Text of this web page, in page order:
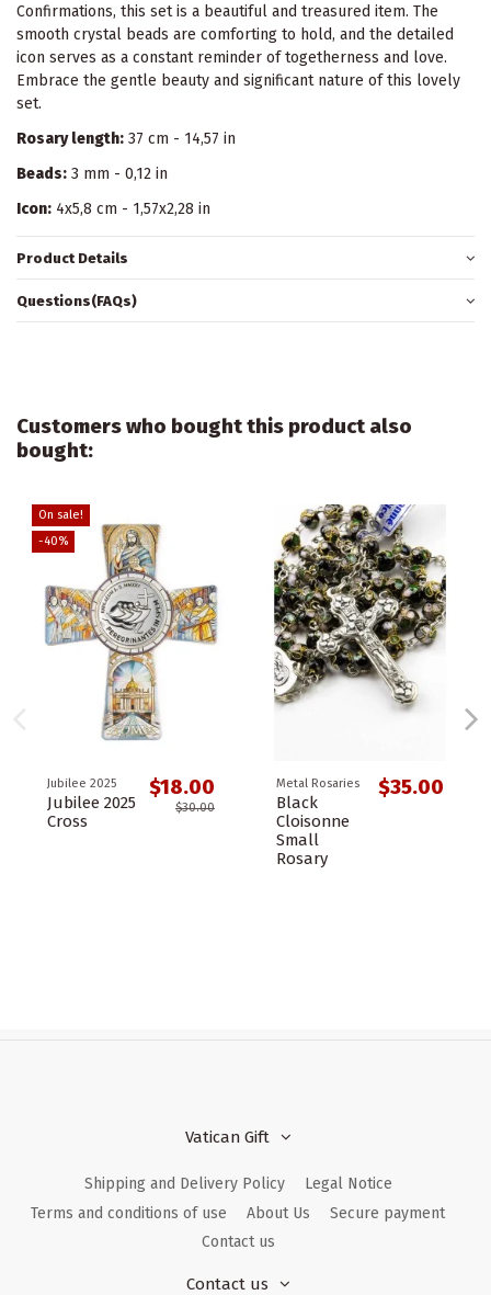
Confirmations, this set is a beautiful and treasured item. The
smooth crystal beads are comforting to hold, and the detailed
icon serves as a constant reminder of togetherness and love.
Embrace the gentle beauty and significant nature of this lovely
set.
Rosary length: 37 cm - 14,57 in
Beads: 3 mm - 0,12 in
Icon: 4x5,8 cm - 1,57x2,28 in
Product Details
Questions(FAQs)
Customers who bought this product also
bought:
On sale!
-40%
Jubilee 2025
Jubilee 2025
Cross
$18.00
$30.00
Metal Rosaries
Black
Cloisonne
Small
Rosary
$35.00
Vatican Gift
Shipping and Delivery Policy
Legal Notice
Terms and conditions of use
About Us
Secure payment
Contact us
Contact us